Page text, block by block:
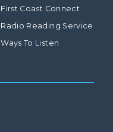
First Coast Connect
Radio Reading Service
Ways To Listen